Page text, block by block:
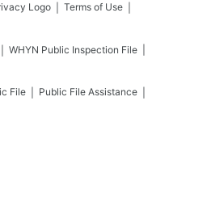
Terms of Use
WHYN Public Inspection File
File Public File Assistance